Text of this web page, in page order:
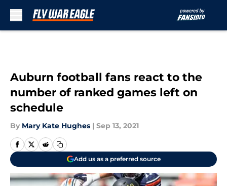
Auburn football fans react to the
number of ranked games left on
schedule
By Mary Kate Hughes | Sep 13, 2021
Add us as a preferred source